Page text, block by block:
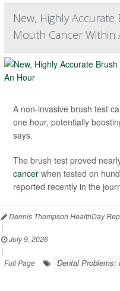
New, Highly
Mouth Cancer Within
A non-invasive brush test
one hour, potentially
says.
The brush test proved
cancer when tested on
reported recently in the
Dennis Thompson HealthDay
|
July 9, 2026
|
Full Page
Dental Problems: